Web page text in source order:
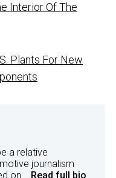
Interior Of The
Plants For New
a relative
journalism
on...
Read full bio